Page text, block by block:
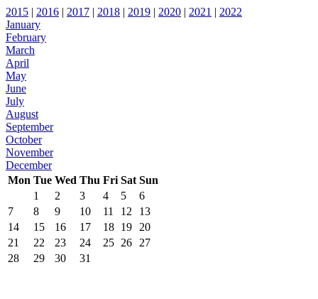
2015 | 2016 | 2017 | 2018 | 2019 | 2020 | 2021 | 2022
January
February
March
April
May
June
July
August
September
October
November
December
Mon Tue Wed Thu Fri Sat Sun
1
2 3 4 5
6
7
8 9 10 11 12
13
14
15 16 17 18 19
20
21
22 23 24 25 26
27
28
29 30 31